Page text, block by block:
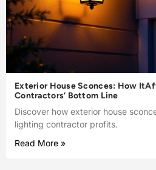
Exterior House Sconces: How
Contractors’ Bottom Line
Discover how exterior house
lighting contractor profits.
Read More »